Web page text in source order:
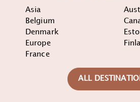
Asia
Belgium
Denmark
Europe
France
ALL